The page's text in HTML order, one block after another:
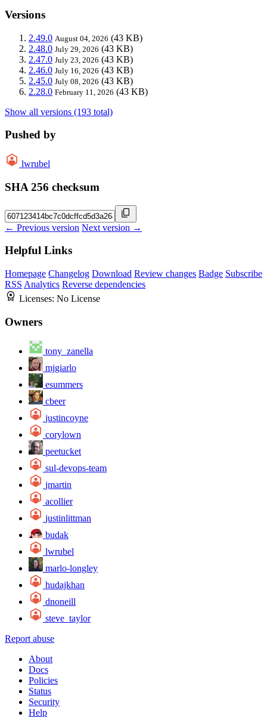
Versions
2.49.0 August 04, 2026 (43 KB)
2.48.0 July 29, 2026 (43 KB)
2.47.0 July 23, 2026 (43 KB)
2.46.0 July 16, 2026 (43 KB)
2.45.0 July 08, 2026 (43 KB)
2.28.0 February 11, 2026 (43 KB)
Show all versions (193 total)
Pushed by
lwrubel
SHA 256 checksum
← Previous version Next version →
Helpful Links
Homepage Changelog Download Review changes Badge Subscribe
RSS Analytics Reverse dependencies
Licenses: No License
Owners
tony_zanella
mjgiarlo
esummers
cbeer
justincoyne
corylown
peetucket
sul-devops-team
jmartin
acollier
justinlittman
budak
lwrubel
marlo-longley
hudajkhan
dnoneill
steve_taylor
Report abuse
About
Docs
Policies
Status
Security
Help